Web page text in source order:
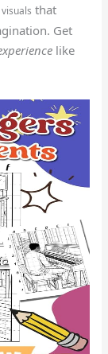
that
Get
like